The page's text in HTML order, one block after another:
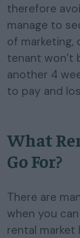
therefore
manage to
of marketing,
tenant won’t
another 4
to pay and
What
Go For?
There are
when you
rental market